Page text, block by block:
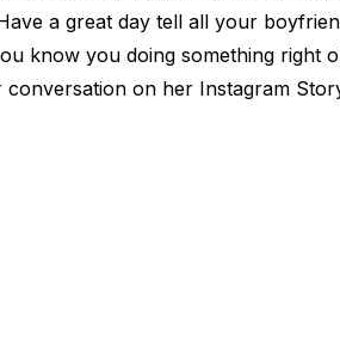
a great day tell all your
know you doing something right
on her Instagram